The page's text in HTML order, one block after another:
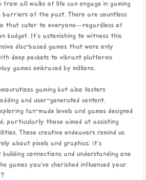
from all walks of life can engage in gaming
of the past. There are countless
that cater to everyone—regardless of
budget. It’s astonishing to witness this
disc-based games that were only
deep pockets to vibrant platforms
games embraced by millions.
gaming but also fosters
and user-generated content.
fan-made levels and games designed
particularly those aimed at assisting
These creative endeavors remind us
about pixels and graphics; it’s
connections and understanding one
games you’ve cherished influenced your